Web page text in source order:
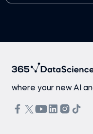
where your new AI